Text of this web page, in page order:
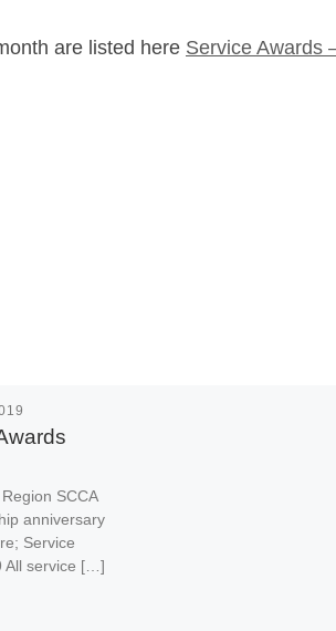
are listed here Service Awards
SCCA
anniversary
Service
All service […]